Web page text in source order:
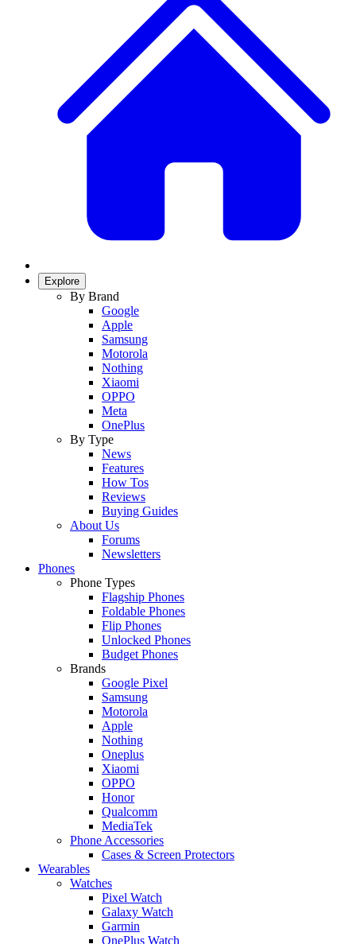
Explore
By Brand
Google
Apple
Samsung
Motorola
Nothing
Xiaomi
OPPO
Meta
OnePlus
By Type
News
Features
How Tos
Reviews
Buying Guides
About Us
Forums
Newsletters
Phones
Phone Types
Flagship Phones
Foldable Phones
Flip Phones
Unlocked Phones
Budget Phones
Brands
Google Pixel
Samsung
Motorola
Apple
Nothing
Oneplus
Xiaomi
OPPO
Honor
Qualcomm
MediaTek
Phone Accessories
Cases & Screen Protectors
Wearables
Watches
Pixel Watch
Galaxy Watch
Garmin
OnePlus Watch